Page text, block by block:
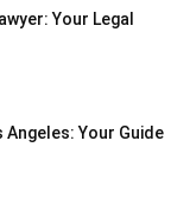
Your Legal
Angeles: Your Guide